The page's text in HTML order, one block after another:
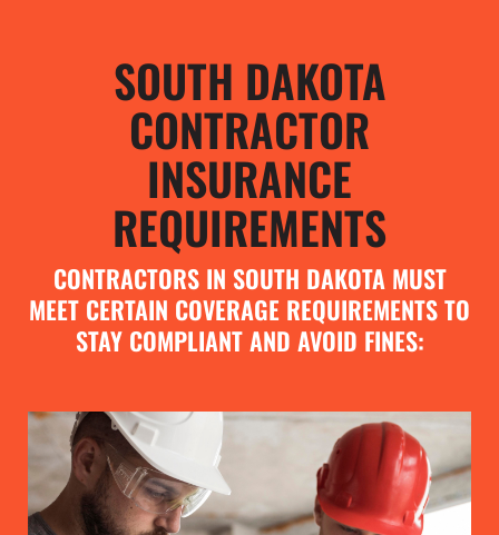
SOUTH DAKOTA
CONTRACTOR
INSURANCE
REQUIREMENTS
CONTRACTORS IN SOUTH DAKOTA MUST
MEET CERTAIN COVERAGE REQUIREMENTS TO
STAY COMPLIANT AND AVOID FINES: